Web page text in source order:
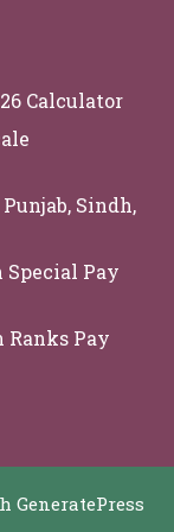
Calculator
Sindh,
Special Pay
Ranks Pay
GeneratePress